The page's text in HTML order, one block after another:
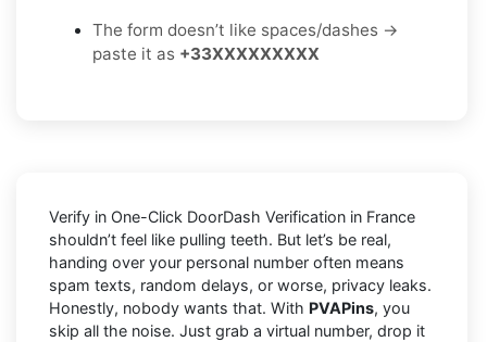
The form doesn’t like spaces/dashes →
paste it as +33XXXXXXXXX
Verify in One-Click DoorDash Verification in France
shouldn’t feel like pulling teeth. But let’s be real,
handing over your personal number often means
spam texts, random delays, or worse, privacy leaks.
Honestly, nobody wants that. With PVAPins, you
skip all the noise. Just grab a virtual number, drop it